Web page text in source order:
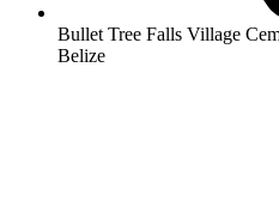
Bullet Tree Falls Village
Belize